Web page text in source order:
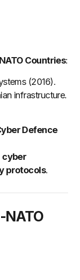
Countries:
(2016).
infrastructure.
Defence
cyber
protocols.
NATO